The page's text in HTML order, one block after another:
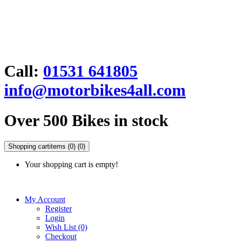
Call: 01531 641805
info@motorbikes4all.com
Over 500 Bikes in stock
Shopping cartitems (0) (0)
Your shopping cart is empty!
My Account
Register
Login
Wish List (0)
Checkout